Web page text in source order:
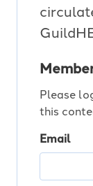
Please
this
Email